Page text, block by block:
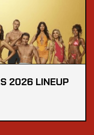
2026 LINEUP